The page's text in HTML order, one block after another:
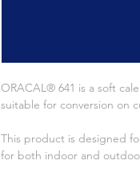
ORACAL® 641 is a soft
suitable for conversion on
This product is designed
for both indoor and